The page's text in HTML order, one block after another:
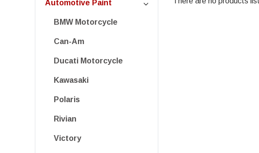
Automotive Paint
BMW Motorcycle
Can-Am
Ducati Motorcycle
Kawasaki
Polaris
Rivian
Victory